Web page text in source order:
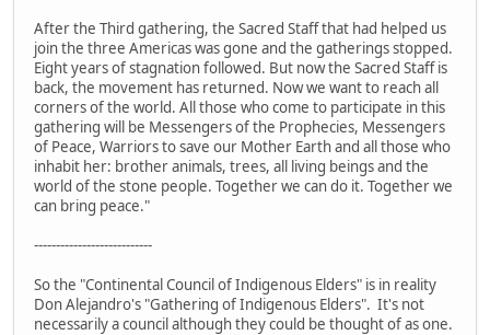
After the Third gathering, the Sacred Staff that had helped us
join the three Americas was gone and the gatherings stopped.
Eight years of stagnation followed. But now the Sacred Staff is
back, the movement has returned. Now we want to reach all
corners of the world. All those who come to participate in this
gathering will be Messengers of the Prophecies, Messengers
of Peace, Warriors to save our Mother Earth and all those who
inhabit her: brother animals, trees, all living beings and the
world of the stone people. Together we can do it. Together we
can bring peace."
---------------------------
So the "Continental Council of Indigenous Elders" is in reality
Don Alejandro's "Gathering of Indigenous Elders". It's not
necessarily a council although they could be thought of as one.